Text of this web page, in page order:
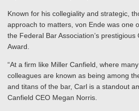
Known for his collegiality and strategic,
approach to matters, von Ende was one
the Federal Bar Association’s
Award.
“At a firm like Miller Canfield, where
colleagues are known as being among
and titans of the bar, Carl is a standout
Canfield CEO Megan Norris.